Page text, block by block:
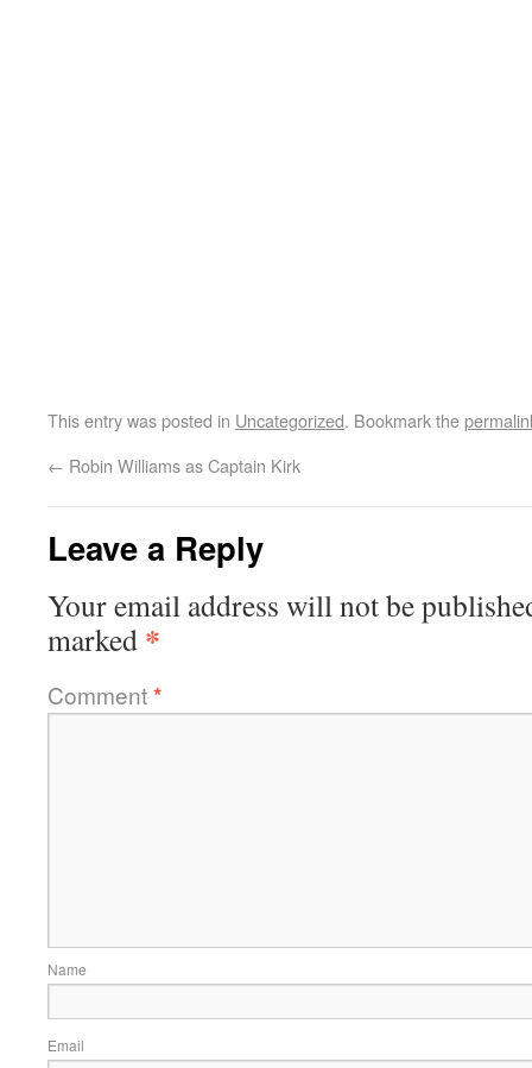
This entry was posted in Uncategorized. Bookmark the
← Robin Williams as Captain Kirk
Leave a Reply
Your email address will not be
marked *
Comment*
Name
Email